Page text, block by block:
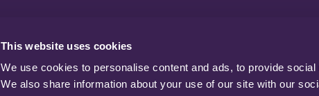
This website uses cookies
We use cookies to personalise content and ads, to provide
We also share information about your use of our site with our
Oakham Business Park,
Nottinghamshire
NG18 5BU. UK